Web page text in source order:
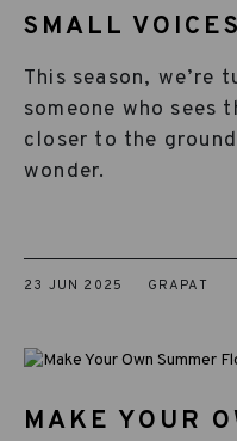
SMALL
This season, we’re
someone who sees
closer to the
wonder.
23 JUN 2025 GRAPAT
MAKE YOUR